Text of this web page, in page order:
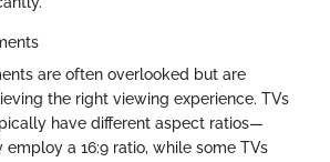
are often overlooked but are
the right viewing experience. TVs
have different aspect ratios—
a 16:9 ratio, while some TVs